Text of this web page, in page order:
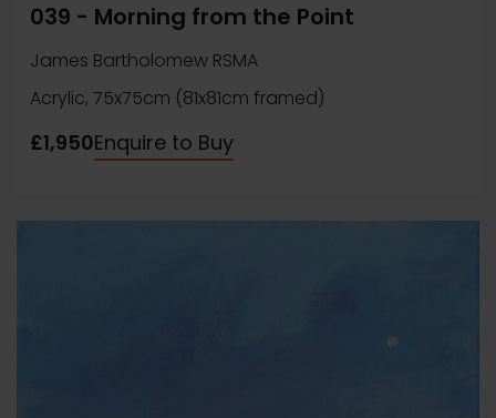
039 - Morning from the Point
James Bartholomew RSMA
Acrylic, 75x75cm (81x81cm framed)
£1,950Enquire to Buy